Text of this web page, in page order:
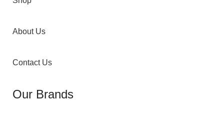
About Us
Contact Us
Our Brands